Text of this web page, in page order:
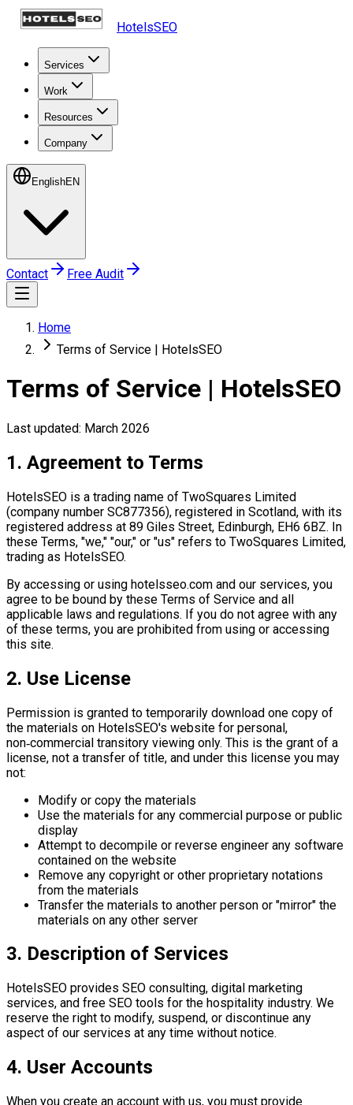
HotelsSEO
Services
Work
Resources
Company
EnglishEN
Contact Free Audit
Home
Terms of Service | HotelsSEO
Terms of Service | HotelsSEO
Last updated: March 2026
1. Agreement to Terms
HotelsSEO is a trading name of TwoSquares Limited
(company number SC877356), registered in Scotland, with its
registered address at 89 Giles Street, Edinburgh, EH6 6BZ. In
these Terms, "we," "our," or "us" refers to TwoSquares Limited,
trading as HotelsSEO.
By accessing or using hotelsseo.com and our services, you
agree to be bound by these Terms of Service and all
applicable laws and regulations. If you do not agree with any
of these terms, you are prohibited from using or accessing
this site.
2. Use License
Permission is granted to temporarily download one copy of
the materials on HotelsSEO's website for personal,
non‑commercial transitory viewing only. This is the grant of a
license, not a transfer of title, and under this license you may
not:
Modify or copy the materials
Use the materials for any commercial purpose or public
display
Attempt to decompile or reverse engineer any software
contained on the website
Remove any copyright or other proprietary notations
from the materials
Transfer the materials to another person or "mirror" the
materials on any other server
3. Description of Services
HotelsSEO provides SEO consulting, digital marketing
services, and free SEO tools for the hospitality industry. We
reserve the right to modify, suspend, or discontinue any
aspect of our services at any time without notice.
4. User Accounts
When you create an account with us, you must provide